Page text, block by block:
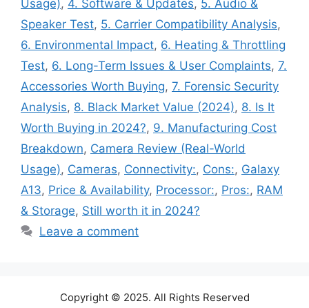
Usage), 4. Software & Updates, 5. Audio &
Speaker Test, 5. Carrier Compatibility Analysis,
6. Environmental Impact, 6. Heating & Throttling
Test, 6. Long-Term Issues & User Complaints, 7.
Accessories Worth Buying, 7. Forensic Security
Analysis, 8. Black Market Value (2024), 8. Is It
Worth Buying in 2024?, 9. Manufacturing Cost
Breakdown, Camera Review (Real-World
Usage), Cameras, Connectivity:, Cons:, Galaxy
A13, Price & Availability, Processor:, Pros:, RAM
& Storage, Still worth it in 2024?
Leave a comment
Copyright © 2025. All Rights Reserved